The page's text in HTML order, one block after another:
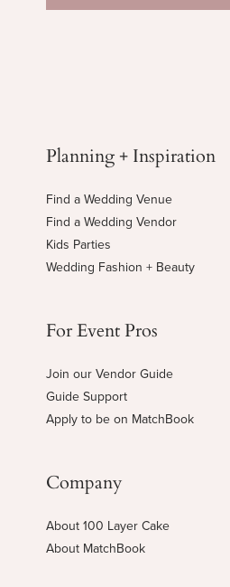
Planning + Inspiration
Find a Wedding Venue
Find a Wedding Vendor
Kids Parties
Wedding Fashion + Beauty
For Event Pros
Join our Vendor Guide
Guide Support
Apply to be on MatchBook
Company
About 100 Layer Cake
About MatchBook